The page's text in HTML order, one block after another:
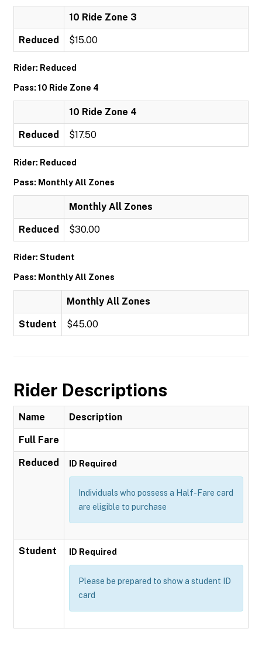
10 Ride Zone 3
Reduced $15.00
Rider: Reduced
Pass: 10 Ride Zone 4
10 Ride Zone 4
Reduced $17.50
Rider: Reduced
Pass: Monthly All Zones
Monthly All Zones
Reduced $30.00
Rider: Student
Pass: Monthly All Zones
Monthly All Zones
Student $45.00
Rider Descriptions
Name Description
Full Fare
Reduced ID Required
Individuals who possess a Half-Fare card
are eligible to purchase
Student ID Required
Please be prepared to show a student ID
card